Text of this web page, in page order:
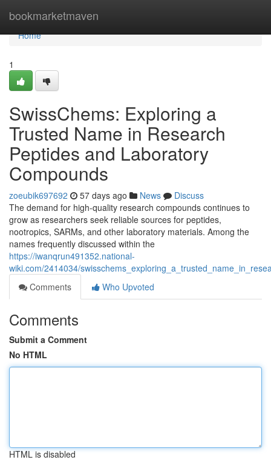
bookmarketmaven
Home
Home
1
SwissChems: Exploring a
Trusted Name in Research
Peptides and Laboratory
Compounds
zoeubik697692 57 days ago News
Discuss
The demand for high-quality research compounds continues to
grow as researchers seek reliable sources for peptides,
nootropics, SARMs, and other laboratory materials. Among the
names frequently discussed within the
https://iwanqrun491352.national-
wiki.com/2414034/
Comments
Who Upvoted
Comments
Submit a Comment
No HTML
HTML is disabled